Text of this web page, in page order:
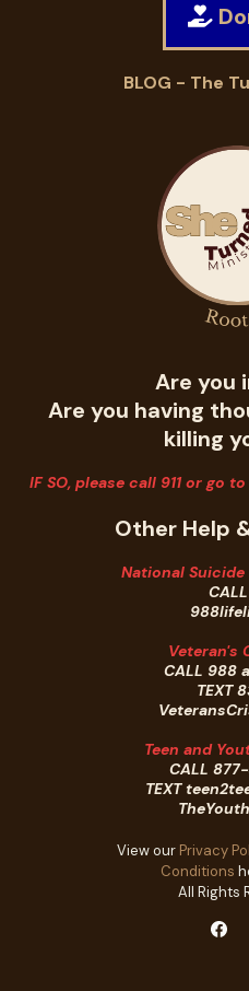
BLOG - The
Are you
Are you having
killing
IF SO, please call 911 or go
Other Help
National
Veteran's
CALL 988
TEXT
Teen and
CALL
TEXT
View our Privacy
Conditions
All Rights